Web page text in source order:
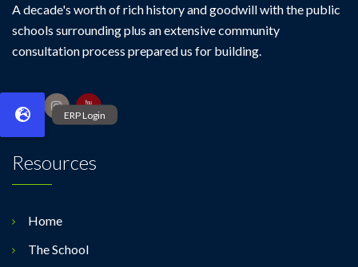
A decade's worth of rich history and goodwill with the public
schools surrounding plus an extensive community
consultation process prepared us for building.
Resources
Home
The School